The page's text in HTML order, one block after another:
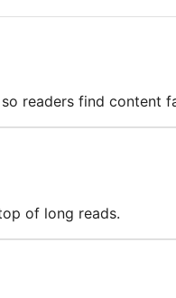
readers find content
of long reads.